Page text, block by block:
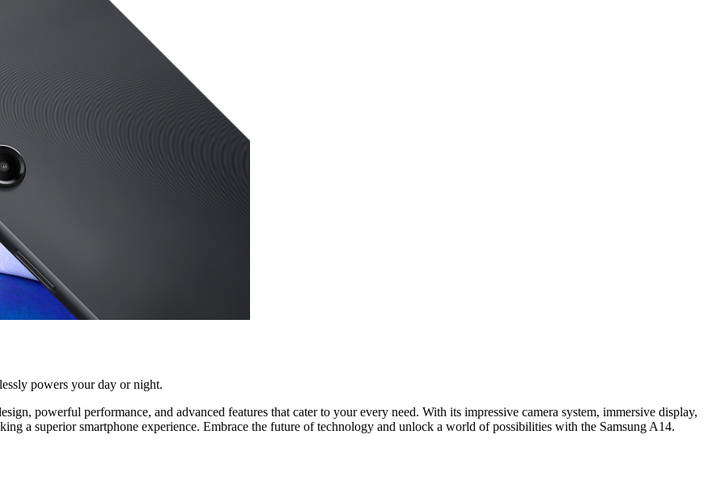
powers your day or night.
powerful performance, and advanced features that cater to your every need. With its impressive camera system, immersive display,
a superior smartphone experience. Embrace the future of technology and unlock a world of possibilities with the Samsung A14.